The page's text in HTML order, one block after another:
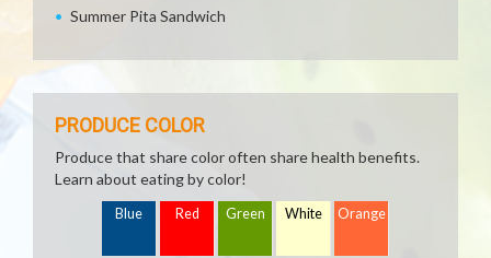
Summer Pita Sandwich
PRODUCE COLOR
Produce that share color often share health benefits.
Learn about eating by color!
Blue Red Green White Orange